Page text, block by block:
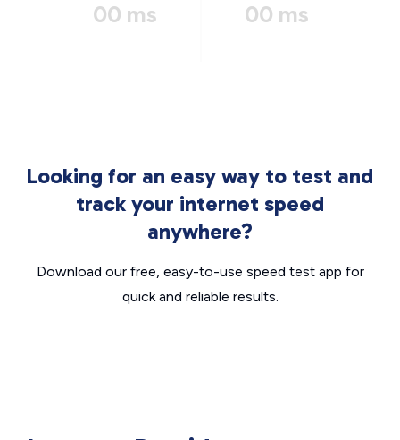
00 ms 00 ms
Looking for an easy way to test and
track your internet speed
anywhere?
Download our free, easy-to-use speed test app for
quick and reliable results.